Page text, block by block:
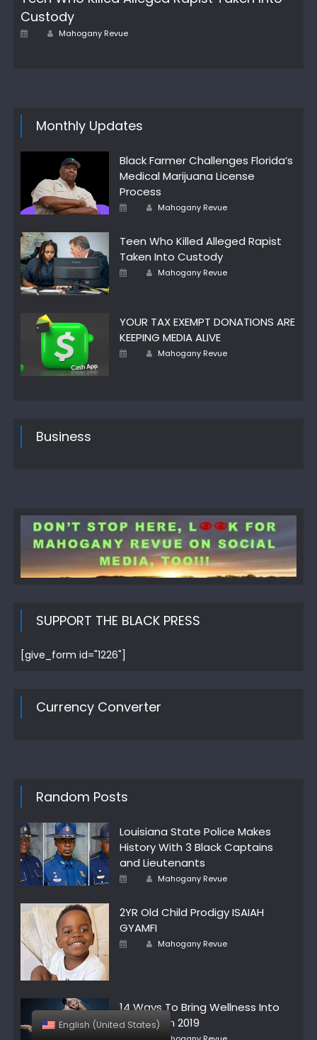
Custody
Posted
Author
Mahogany Revue
Monthly Updates
Black Farmer Challenges Florida’s
Medical Marijuana License
Process
Posted Author
Mahogany Revue
Teen Who Killed Alleged Rapist
Taken Into Custody
Posted
Author
Mahogany Revue
YOUR TAX EXEMPT DONATIONS ARE
KEEPING MEDIA ALIVE
Posted Author
Mahogany Revue
Business
SUPPORT THE BLACK PRESS
[give_form id="1226"]
Currency Converter
Random Posts
Louisiana State Police Makes
History With 3 Black Captains
and Lieutenants
Posted Author
Mahogany Revue
2YR Old Child Prodigy ISAIAH
GYAMFI
Posted
Author
Mahogany Revue
14 Ways To Bring Wellness Into
Your Life In 2019
Author
English (United States)